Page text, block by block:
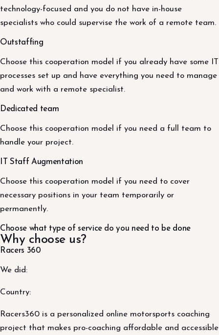
technology-focused and you do not have in-house
specialists who could supervise the work of a remote team.
Outstaffing
Choose this cooperation model if you already have some IT
processes set up and have everything you need to manage
and work with a remote specialist.
Dedicated team
Choose this cooperation model if you need a full team to
handle your project.
IT Staff Augmentation
Choose this cooperation model if you need to cover
necessary positions in your team temporarily or
permanently.
Choose what type of service do you need to be done
Why choose us?
Racers 360
We did:
Country:
Racers360 is a personalized online motorsports coaching
project that makes pro-coaching affordable and accessible